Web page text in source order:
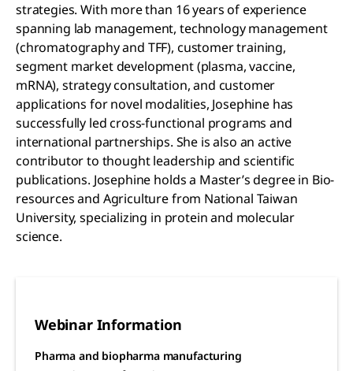
strategies. With more than 16 years of experience
spanning lab management, technology management
(chromatography and TFF), customer training,
segment market development (plasma, vaccine,
mRNA), strategy consultation, and customer
applications for novel modalities, Josephine has
successfully led cross-functional programs and
international partnerships. She is also an active
contributor to thought leadership and scientific
publications. Josephine holds a Master’s degree in Bio-
resources and Agriculture from National Taiwan
University, specializing in protein and molecular
science.
Webinar Information
Pharma and biopharma manufacturing